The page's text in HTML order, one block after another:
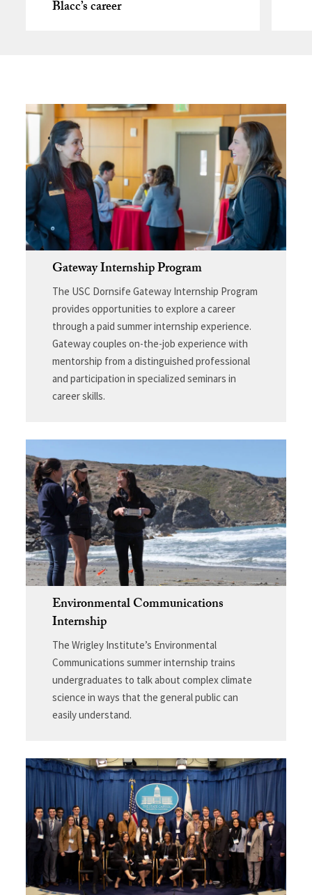
Blacc’s career
Gateway Internship Program
The USC Dornsife Gateway Internship Program
provides opportunities to explore a career
through a paid summer internship experience.
Gateway couples on-the-job experience with
mentorship from a distinguished professional
and participation in specialized seminars in
career skills.
Environmental Communications
Internship
The Wrigley Institute’s Environmental
Communications summer internship trains
undergraduates to talk about complex climate
science in ways that the general public can
easily understand.